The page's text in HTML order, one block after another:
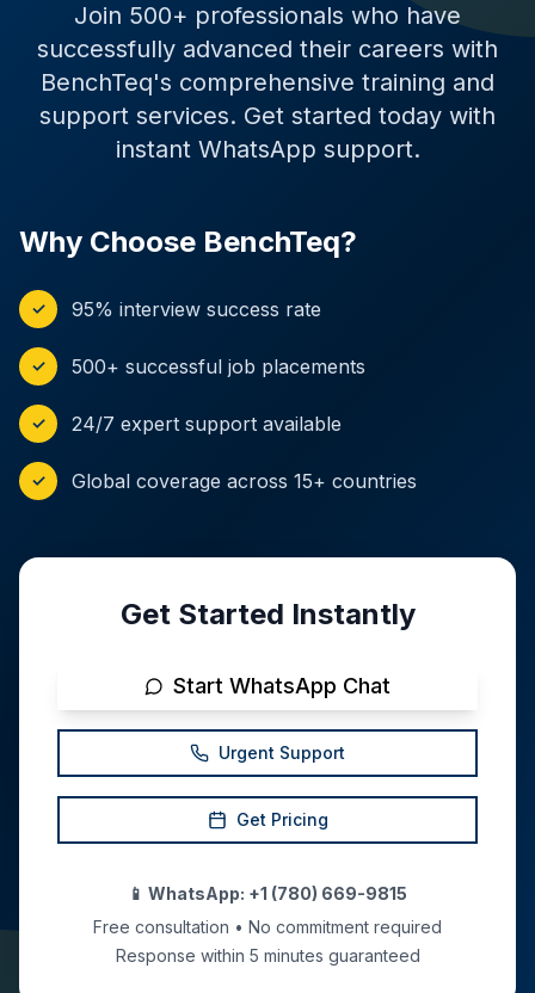
Join 500+ professionals who have
successfully advanced their careers with
BenchTeq's comprehensive training and
support services. Get started today with
instant WhatsApp support.
Why Choose BenchTeq?
✓ 95% interview success rate
✓ 500+ successful job placements
✓ 24/7 expert support available
✓ Global coverage across 15+ countries
Get Started Instantly
Start WhatsApp Chat
Urgent Support
Get Pricing
📱 WhatsApp: +1 (780) 669-9815
Free consultation • No commitment required
Response within 5 minutes guaranteed